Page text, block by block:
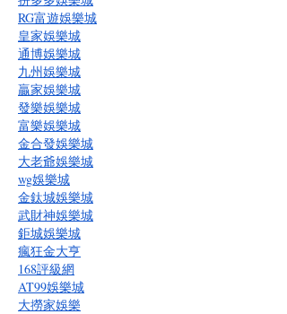
RG富遊娛樂城
皇家娛樂城
通博娛樂城
九州娛樂城
贏家娛樂城
發樂娛樂城
富樂娛樂城
金合發娛樂城
大老爺娛樂城
wg娛樂城
金鈦城娛樂城
武財神娛樂城
鉅城娛樂城
瘋狂金大亨
168評級網
AT99娛樂城
大撈家娛樂